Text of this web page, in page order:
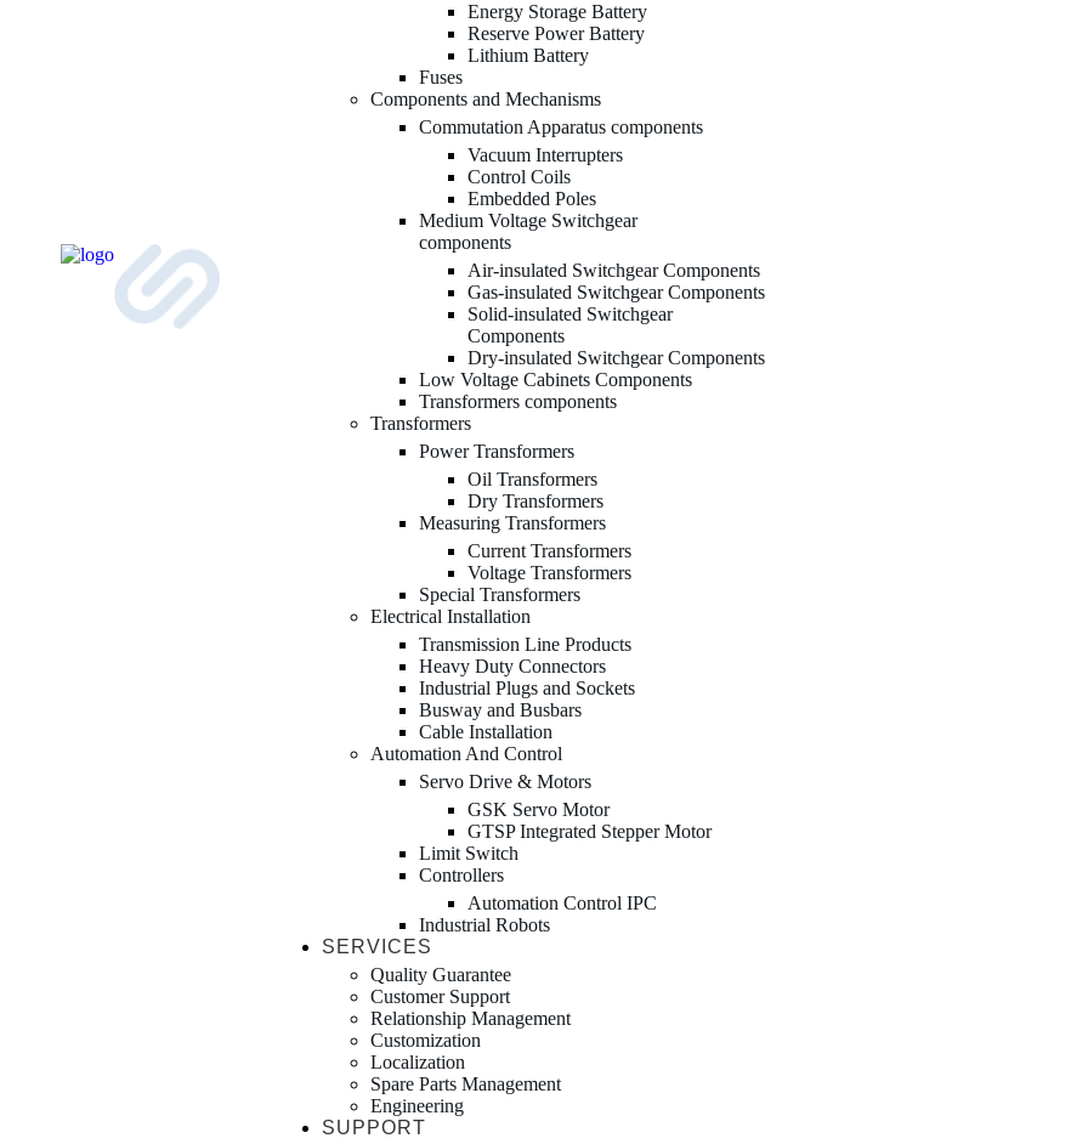
Energy Storage Battery
Reserve Power Battery
Lithium Battery
Fuses
Components and Mechanisms
Commutation Apparatus components
Vacuum Interrupters
Control Coils
Embedded Poles
Medium Voltage Switchgear
components
Air-insulated Switchgear Components
Gas-insulated Switchgear Components
Solid-insulated Switchgear
Components
Dry-insulated Switchgear Components
Low Voltage Cabinets Components
Transformers components
Transformers
Power Transformers
Oil Transformers
Dry Transformers
Measuring Transformers
Current Transformers
Voltage Transformers
Special Transformers
Electrical Installation
Transmission Line Products
Heavy Duty Connectors
Industrial Plugs and Sockets
Busway and Busbars
Cable Installation
Automation And Control
Servo Drive & Motors
GSK Servo Motor
GTSP Integrated Stepper Motor
Limit Switch
Controllers
Automation Control IPC
Industrial Robots
SERVICES
Quality Guarantee
Customer Support
Relationship Management
Customization
Localization
Spare Parts Management
Engineering
SUPPORT